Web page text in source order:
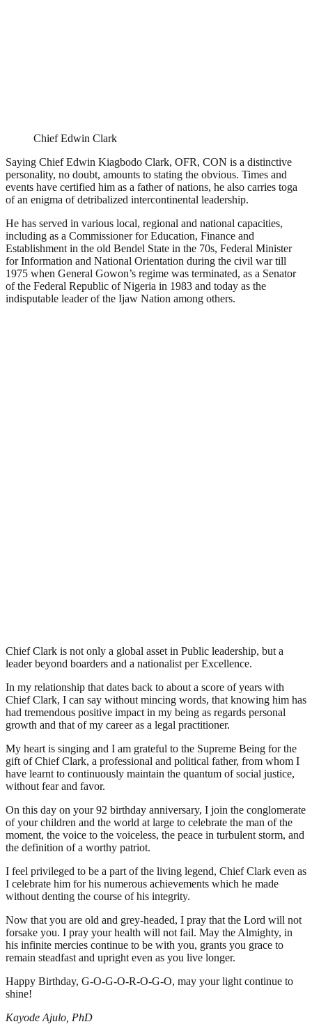
Chief Edwin Clark
Saying Chief Edwin Kiagbodo Clark, OFR, CON is a distinctive
personality, no doubt, amounts to stating the obvious. Times and
events have certified him as a father of nations, he also carries toga
of an enigma of detribalized intercontinental leadership.
He has served in various local, regional and national capacities,
including as a Commissioner for Education, Finance and
Establishment in the old Bendel State in the 70s, Federal Minister
for Information and National Orientation during the civil war till
1975 when General Gowon’s regime was terminated, as a Senator
of the Federal Republic of Nigeria in 1983 and today as the
indisputable leader of the Ijaw Nation among others.
Chief Clark is not only a global asset in Public leadership, but a
leader beyond boarders and a nationalist per Excellence.
In my relationship that dates back to about a score of years with
Chief Clark, I can say without mincing words, that knowing him has
had tremendous positive impact in my being as regards personal
growth and that of my career as a legal practitioner.
My heart is singing and I am grateful to the Supreme Being for the
gift of Chief Clark, a professional and political father, from whom I
have learnt to continuously maintain the quantum of social justice,
without fear and favor.
On this day on your 92 birthday anniversary, I join the conglomerate
of your children and the world at large to celebrate the man of the
moment, the voice to the voiceless, the peace in turbulent storm, and
the definition of a worthy patriot.
I feel privileged to be a part of the living legend, Chief Clark even as
I celebrate him for his numerous achievements which he made
without denting the course of his integrity.
Now that you are old and grey-headed, I pray that the Lord will not
forsake you. I pray your health will not fail. May the Almighty, in
his infinite mercies continue to be with you, grants you grace to
remain steadfast and upright even as you live longer.
Happy Birthday, G-O-G-O-R-O-G-O, may your light continue to
shine!
Kayode Ajulo, PhD